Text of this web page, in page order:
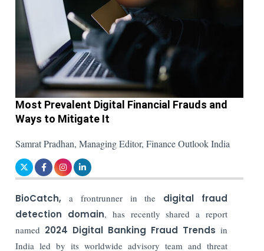
Most Prevalent Digital Financial Frauds and
Ways to Mitigate It
Samrat Pradhan, Managing Editor, Finance Outlook India
BioCatch, a frontrunner in the digital fraud
detection domain, has recently shared a report
named 2024 Digital Banking Fraud Trends in
India led by its worldwide advisory team and threat